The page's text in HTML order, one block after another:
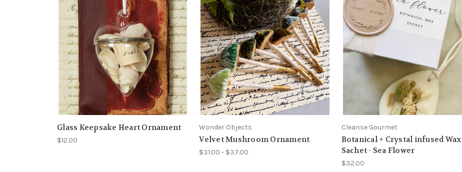
Glass Keepsake Heart Ornament
$12.00
Wonder Objects
Velvet Mushroom Ornament
$31.00 - $37.00
Cleanse Gourmet
Botanical + Crystal infused Wax
Sachet - Sea Flower
$32.00